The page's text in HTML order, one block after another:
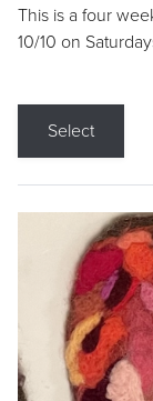
This is a four
10/10 on
Select